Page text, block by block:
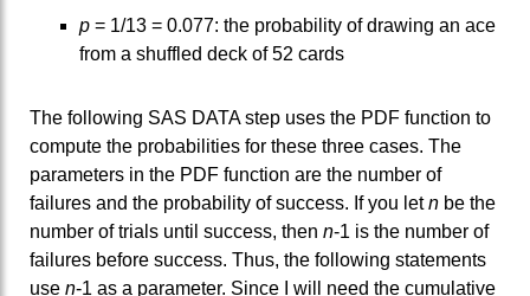
p = 1/13 = 0.077: the probability of drawing an ace
from a shuffled deck of 52 cards
The following SAS DATA step uses the PDF function to
compute the probabilities for these three cases. The
parameters in the PDF function are the number of
failures and the probability of success. If you letn be the
number of trials until success, then n-1 is the number of
failures before success. Thus, the following statements
use n-1 as a parameter. Since I will need the cumulative